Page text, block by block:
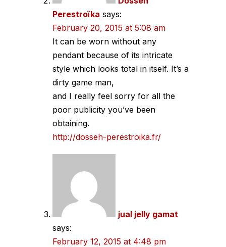
Perestroïka says:
February 20, 2015 at 5:08 am
It can be worn without any
pendant because of its intricate
style which looks total in itself. It’s a
dirty game man,
and I really feel sorry for all the
poor publicity you’ve been
obtaining.
http://dosseh-perestroika.fr/
jual jelly gamat
says:
February 12, 2015 at 4:48 pm